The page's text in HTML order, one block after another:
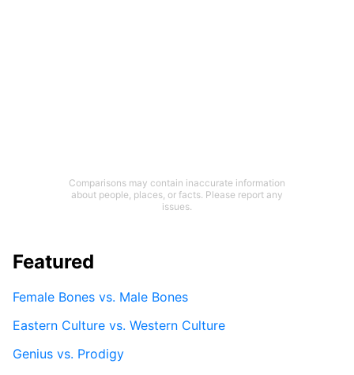
Comparisons may contain inaccurate information
about people, places, or facts. Please report any
issues.
Featured
Female Bones vs. Male Bones
Eastern Culture vs. Western Culture
Genius vs. Prodigy